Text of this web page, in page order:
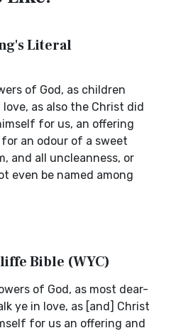
Literal
of God, as children
as also the Christ did
for us, an offering
an odour of a sweet
and all uncleanness, or
even be named among
Bible (WYC)
of God, as most dear-
ye in love, as [and] Christ
for us an offering and